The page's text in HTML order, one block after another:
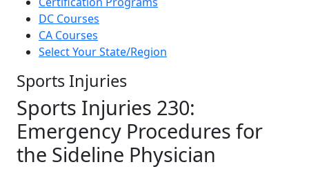
DC Courses
CA Courses
Select Your State/Region
Sports Injuries
Sports Injuries 230:
Emergency Procedures for
the Sideline Physician